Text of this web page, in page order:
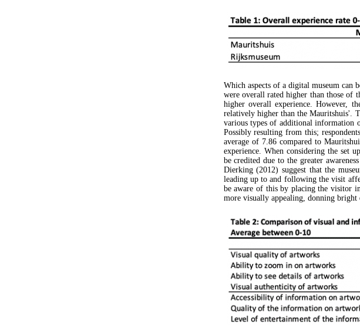
Which aspects of a digital museum can
were overall rated higher than those of
higher overall experience. However,
relatively higher than the Mauritshuis'.
various types of additional information
Possibly resulting from this;
average of 7.86 compared to
experience. When considering the set
be credited due to the greater
Dierking (2012) suggest that the
leading up to and following the visit
be aware of this by placing the visitor
more visually appealing, donning bright